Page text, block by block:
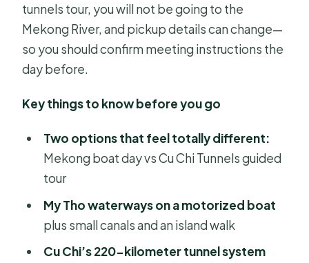
tunnels tour, you will not be going to the
Mekong River, and pickup details can change—
so you should confirm meeting instructions the
day before.
Key things to know before you go
Two options that feel totally different:
Mekong boat day vs Cu Chi Tunnels guided
tour
My Tho waterways on a motorized boat
plus small canals and an island walk
Cu Chi’s 220-kilometer tunnel system